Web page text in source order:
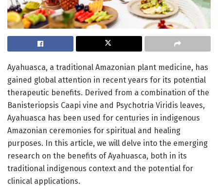
Ayahuasca, a traditional Amazonian plant medicine, has
gained global attention in recent years for its potential
therapeutic benefits. Derived from a combination of the
Banisteriopsis Caapi vine and Psychotria Viridis leaves,
Ayahuasca has been used for centuries in indigenous
Amazonian ceremonies for spiritual and healing
purposes. In this article, we will delve into the emerging
research on the benefits of Ayahuasca, both in its
traditional indigenous context and the potential for
clinical applications.